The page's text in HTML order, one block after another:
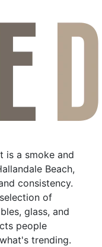
is a smoke and
Beach,
consistency.
of
glass, and
people
trending.